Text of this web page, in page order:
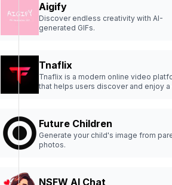
Aigify
Discover endless creativity with AI-
generated GIFs.
Tnaflix
Tnaflix is a modern online video
that helps users discover and enjoy a
Future Children
Generate your child's image from
photos.
NSFW AI Chat